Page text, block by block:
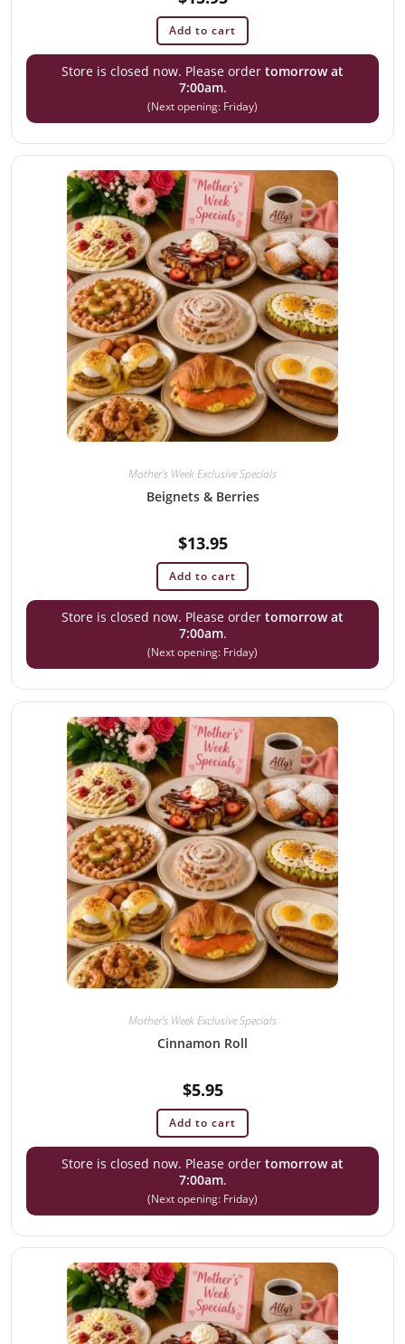
Add to cart
Store is closed now. Please order tomorrow at
7:00am.
(Next opening: Friday)
Mother's Week Exclusive Specials
Beignets & Berries
$13.95
Add to cart
Store is closed now. Please order tomorrow at
7:00am.
(Next opening: Friday)
Mother's Week Exclusive Specials
Cinnamon Roll
$5.95
Add to cart
Store is closed now. Please order tomorrow at
7:00am.
(Next opening: Friday)